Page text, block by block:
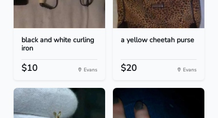
black and white curling
iron
$10 Evans
a yellow cheetah purse
$20 Evans